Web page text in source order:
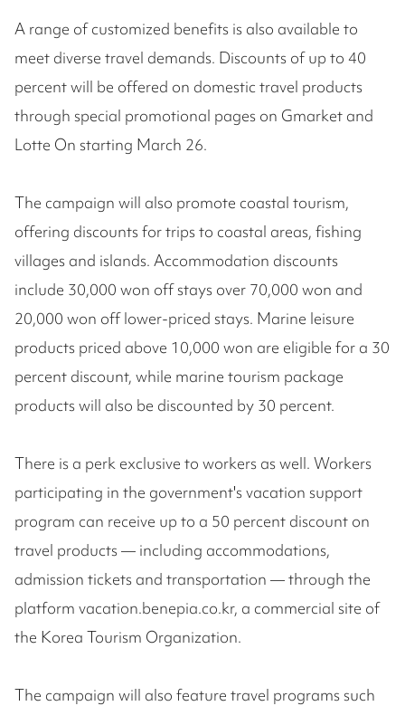
A range of customized benefits is also available to
meet diverse travel demands. Discounts of up to 40
percent will be offered on domestic travel products
through special promotional pages on Gmarket and
Lotte On starting March 26.
The campaign will also promote coastal tourism,
offering discounts for trips to coastal areas, fishing
villages and islands. Accommodation discounts
include 30,000 won off stays over 70,000 won and
20,000 won off lower-priced stays. Marine leisure
products priced above 10,000 won are eligible for a 30
percent discount, while marine tourism package
products will also be discounted by 30 percent.
There is a perk exclusive to workers as well. Workers
participating in the government's vacation support
program can receive up to a 50 percent discount on
travel products — including accommodations,
admission tickets and transportation — through the
platform vacation.benepia.co.kr, a commercial site of
the Korea Tourism Organization.
The campaign will also feature travel programs such